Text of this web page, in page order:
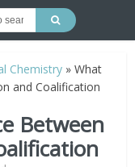
Chemistry »What
and Coalification
Between